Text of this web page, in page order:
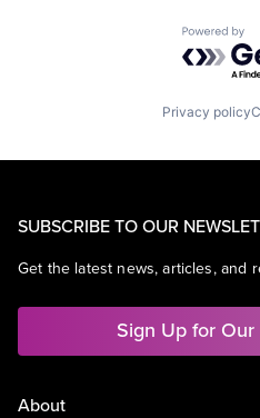
Powered
Privacy policy
SUBSCRIBE TO OUR
Get the latest news, articles, and
Sign Up for
About